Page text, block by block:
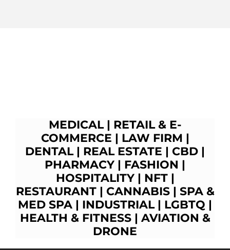
MEDICAL| RETAIL & E-
COMMERCE | LAW FIRM |
DENTAL| REAL ESTATE | CBD |
PHARMACY | FASHION |
HOSPITALITY | NFT|
RESTAURANT| CANNABIS| SPA &
MED SPA | INDUSTRIAL| LGBTQ |
HEALTH & FITNESS | AVIATION &
DRONE